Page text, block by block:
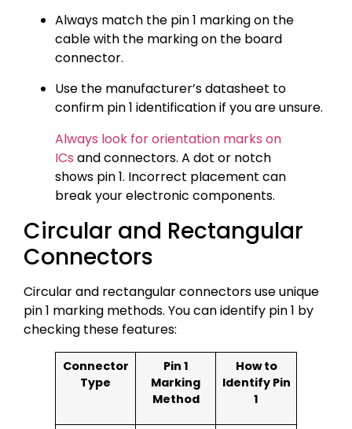
Always match the pin 1 marking on the
cable with the marking on the board
connector.
Use the manufacturer’s datasheet to
confirm pin 1 identification if you are unsure.
Always look for orientation marks on
ICs and connectors. A dot or notch
shows pin 1. Incorrect placement can
break your electronic components.
Circular and Rectangular
Connectors
Circular and rectangular connectors use unique
pin 1 marking methods. You can identify pin 1 by
checking these features:
Connector
Type
Pin 1
Marking
Method
How to
Identify Pin
1